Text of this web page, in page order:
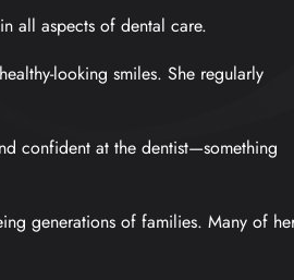
all aspects of dental care.
looking smiles. She regularly
confident at the dentist—something
generations of families. Many of